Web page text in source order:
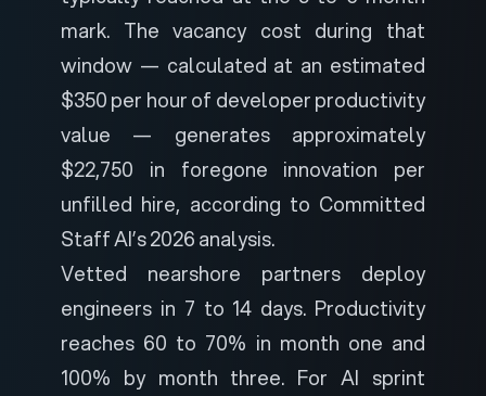
mark. The vacancy cost during that
window — calculated at an estimated
$350 per hour of developer productivity
value — generates approximately
$22,750 in foregone innovation per
unfilled hire, according to Committed
Staff AI’s 2026 analysis.
Vetted nearshore partners deploy
engineers in 7 to 14 days. Productivity
reaches 60 to 70% in month one and
100% by month three. For AI sprint